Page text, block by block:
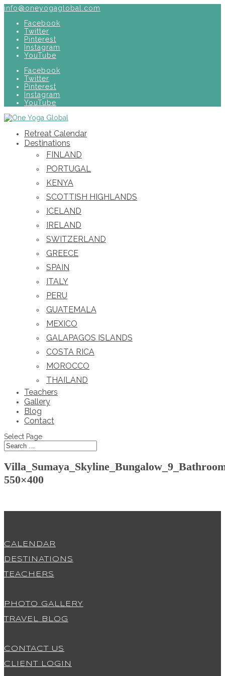
info@oneyogaglobal.com
Facebook
Twitter
Pinterest
Instagram
YouTube
Facebook
Twitter
Pinterest
Instagram
YouTube
Retreat Calendar
Destinations
FINLAND
PORTUGAL
KENYA
SCOTTISH HIGHLANDS
ICELAND
IRELAND
SWITZERLAND
GREECE
SPAIN
ITALY
PERU
GUATEMALA
MEXICO
GALAPAGOS ISLANDS
COSTA RICA
MOROCCO
THAILAND
Teachers
Gallery
Blog
Contact
Select Page
550×400
CALENDAR
DESTINATIONS
TEACHERS
PHOTO GALLERY
TRAVEL BLOG
CONTACT US
CLIENT LOGIN